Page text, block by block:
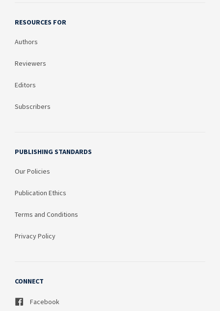
RESOURCES FOR
Authors
Reviewers
Editors
Subscribers
PUBLISHING STANDARDS
Our Policies
Publication Ethics
Terms and Conditions
Privacy Policy
CONNECT
Facebook